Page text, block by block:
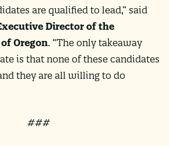
are qualified to lead,” said
Director of the
Oregon. “The only takeaway
is that none of these candidates
they are all willing to do
###